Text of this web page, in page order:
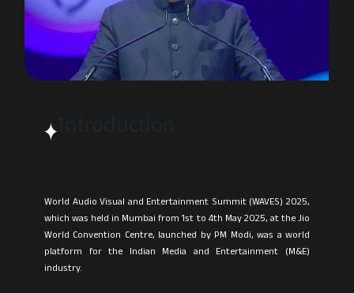
Introduction
World Audio Visual and Entertainment Summit (WAVES) 2025,
which was held in Mumbai from 1st to 4th May 2025, at the Jio
World Convention Centre, launched by PM Modi, was a world
platform for the Indian Media and Entertainment (M&E)
industry.